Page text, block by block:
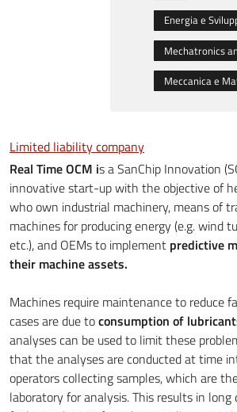
Energia e
Mechatronics
Meccanica e
Limited liability company
Real Time OCM is a SanChip Innovation
innovative start-up with the objective of
who own industrial machinery, means of
machines for producing energy (e.g. wind
etc.), and OEMs to implement predictive
their machine assets.
Machines require maintenance to reduce
cases are due toconsumption of
analyses can be used to limit these
that the analyses are conducted at time
operators collecting samples, which are
laboratory for analysis. This results in long